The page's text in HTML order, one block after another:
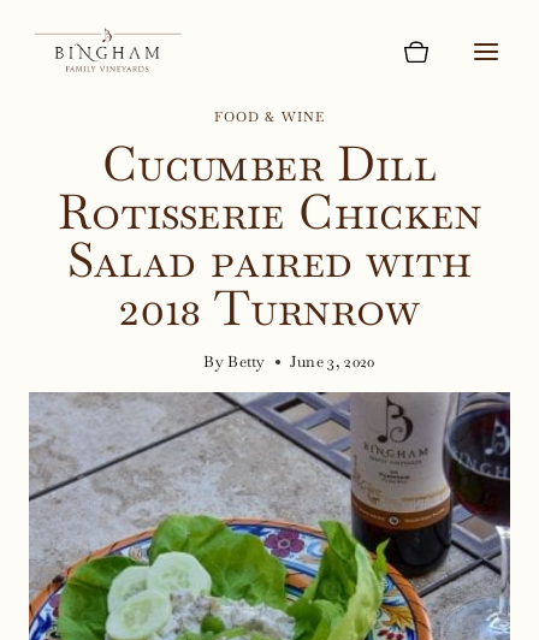
content
FOOD & WINE
Cucumber Dill
Rotisserie Chicken
Salad paired with
2018 Turnrow
ByBetty June 3, 2020